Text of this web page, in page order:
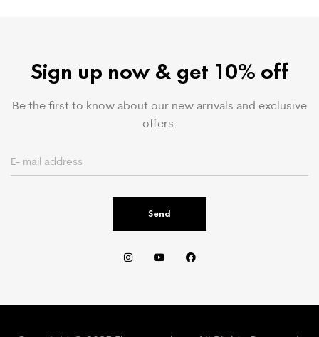
Sign up now & get 10% off
Be the first to know about our new arrivals and exclusive
offers.
Send